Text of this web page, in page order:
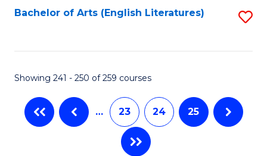
Bachelor of Arts (English Literatures)
Showing 241 - 250 of 259 courses
… 23 24 25